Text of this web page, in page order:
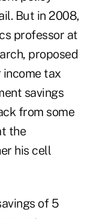
But in 2008,
professor at
proposed
tax
savings
from some
the
his cell
of 5